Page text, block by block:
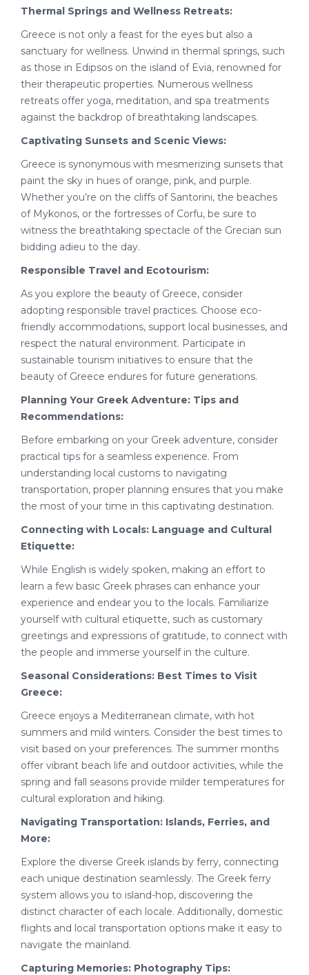
Thermal Springs and Wellness Retreats:
Greece is not only a feast for the eyes but also a
sanctuary for wellness. Unwind in thermal springs, such
as those in Edipsos on the island of Evia, renowned for
their therapeutic properties. Numerous wellness
retreats offer yoga, meditation, and spa treatments
against the backdrop of breathtaking landscapes.
Captivating Sunsets and Scenic Views:
Greece is synonymous with mesmerizing sunsets that
paint the sky in hues of orange, pink, and purple.
Whether you’re on the cliffs of Santorini, the beaches
of Mykonos, or the fortresses of Corfu, be sure to
witness the breathtaking spectacle of the Grecian sun
bidding adieu to the day.
Responsible Travel and Ecotourism:
As you explore the beauty of Greece, consider
adopting responsible travel practices. Choose eco-
friendly accommodations, support local businesses, and
respect the natural environment. Participate in
sustainable tourism initiatives to ensure that the
beauty of Greece endures for future generations.
Planning Your Greek Adventure: Tips and
Recommendations:
Before embarking on your Greek adventure, consider
practical tips for a seamless experience. From
understanding local customs to navigating
transportation, proper planning ensures that you make
the most of your time in this captivating destination.
Connecting with Locals: Language and Cultural
Etiquette:
While English is widely spoken, making an effort to
learn a few basic Greek phrases can enhance your
experience and endear you to the locals. Familiarize
yourself with cultural etiquette, such as customary
greetings and expressions of gratitude, to connect with
the people and immerse yourself in the culture.
Seasonal Considerations: Best Times to Visit
Greece:
Greece enjoys a Mediterranean climate, with hot
summers and mild winters. Consider the best times to
visit based on your preferences. The summer months
offer vibrant beach life and outdoor activities, while the
spring and fall seasons provide milder temperatures for
cultural exploration and hiking.
Navigating Transportation: Islands, Ferries, and
More:
Explore the diverse Greek islands by ferry, connecting
each unique destination seamlessly. The Greek ferry
system allows you to island-hop, discovering the
distinct character of each locale. Additionally, domestic
flights and local transportation options make it easy to
navigate the mainland.
Capturing Memories: Photography Tips: